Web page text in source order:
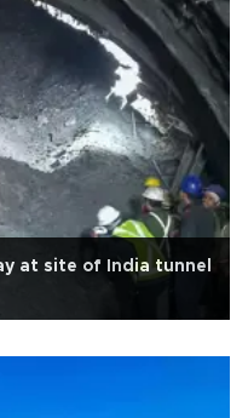
at site of India tunnel